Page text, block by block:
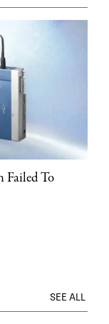
Failed To
SEE ALL